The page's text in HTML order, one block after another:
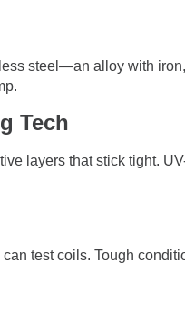
steel—an alloy with
Tech
layers that stick tight.
test coils. Tough